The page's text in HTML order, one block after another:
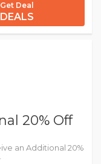
Get Deal
DEALS
20% Off
an Additional 20%